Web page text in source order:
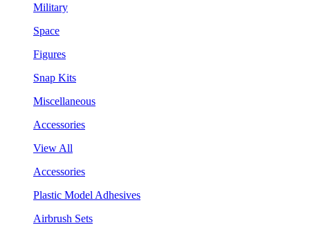
Military
Space
Figures
Snap Kits
Miscellaneous
Accessories
View All
Accessories
Plastic Model Adhesives
Airbrush Sets